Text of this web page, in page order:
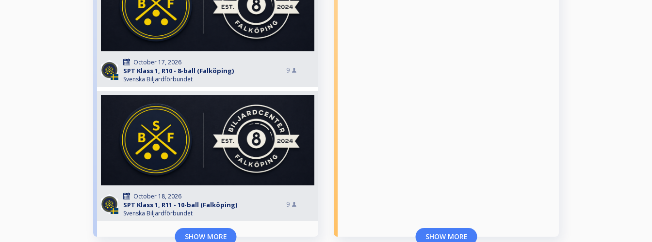
October 17, 2026
SPT Klass 1, R10 - 8-ball (Falköping)
Svenska Biljardförbundet
9
October 18, 2026
SPT Klass 1, R11 - 10-ball (Falköping)
Svenska Biljardförbundet
9
SHOW MORE SHOW MORE